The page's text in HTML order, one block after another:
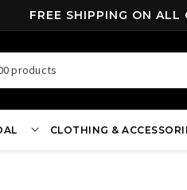
FREE SHIPPING ON ALL
products
CLOTHING &